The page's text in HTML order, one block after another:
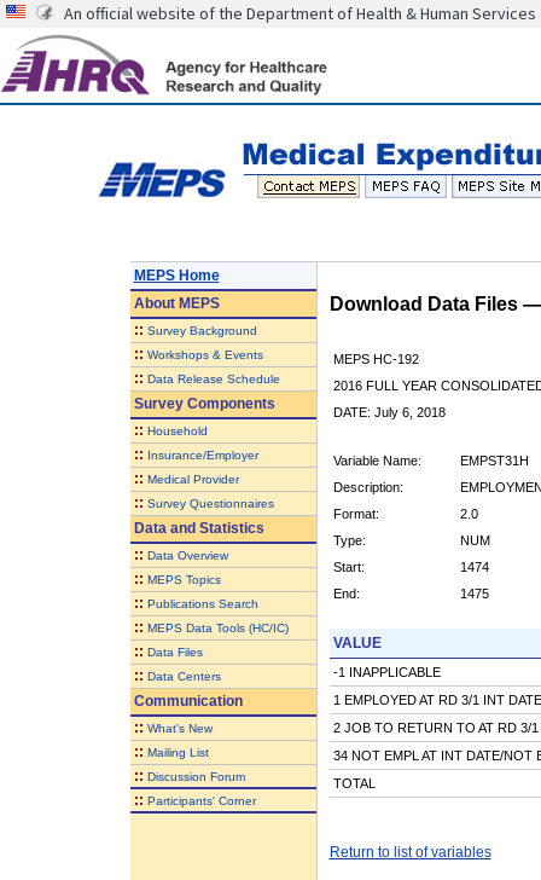
An official website of the Department of Health & Human Services
MEPS Home
AboutMEPS
:: Survey Background
:: Workshops & Events
:: Data Release Schedule
Survey Components
:: Household
:: Insurance/Employer
:: Medical Provider
:: Survey Questionnaires
Data and Statistics
:: Data Overview
:: MEPS Topics
:: Publications Search
:: MEPS Data Tools (HC/IC)
:: Data Files
:: Data Centers
Communication
:: What's New
:: Mailing List
:: Discussion Forum
:: Participants' Corner
Download Data Files
MEPS HC-192
2016 FULL YEAR
DATE: July 6, 2018
Variable Name:
EMPST31H
Description:
Format:
2.0
Type:
NUM
Start:
1474
End:
1475
VALUE
-1 INAPPLICABLE
1 EMPLOYED AT RD 3/1 INT DATE
2 JOB TO RETURN TO AT RD 3/1
34 NOT EMPL AT INT DATE/NOT
TOTAL
Return to list of variables